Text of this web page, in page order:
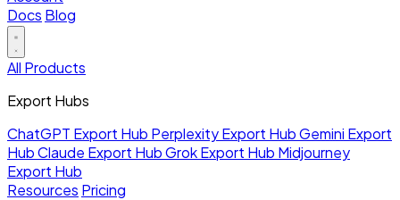
Docs Blog
All Products
Export Hubs
ChatGPT Export Hub Perplexity Export HubGemini Export
HubClaude Export HubGrok Export Hub Midjourney
Export Hub
Resources Pricing